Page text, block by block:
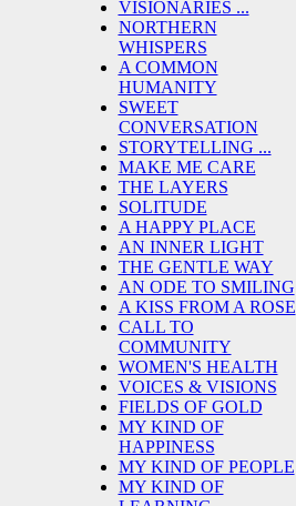
VISIONARIES ...
NORTHERN
WHISPERS
A COMMON
HUMANITY
SWEET
CONVERSATION
STORYTELLING ...
MAKE ME CARE
THE LAYERS
SOLITUDE
A HAPPY PLACE
AN INNER LIGHT
THE GENTLE WAY
AN ODE TO SMILING
A KISS FROM A ROSE
CALL TO
COMMUNITY
WOMEN'S HEALTH
VOICES & VISIONS
FIELDS OF GOLD
MY KIND OF
HAPPINESS
MY KIND OF PEOPLE
MY KIND OF